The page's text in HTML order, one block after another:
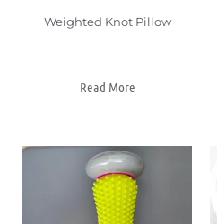
Weighted Knot Pillow
Read More